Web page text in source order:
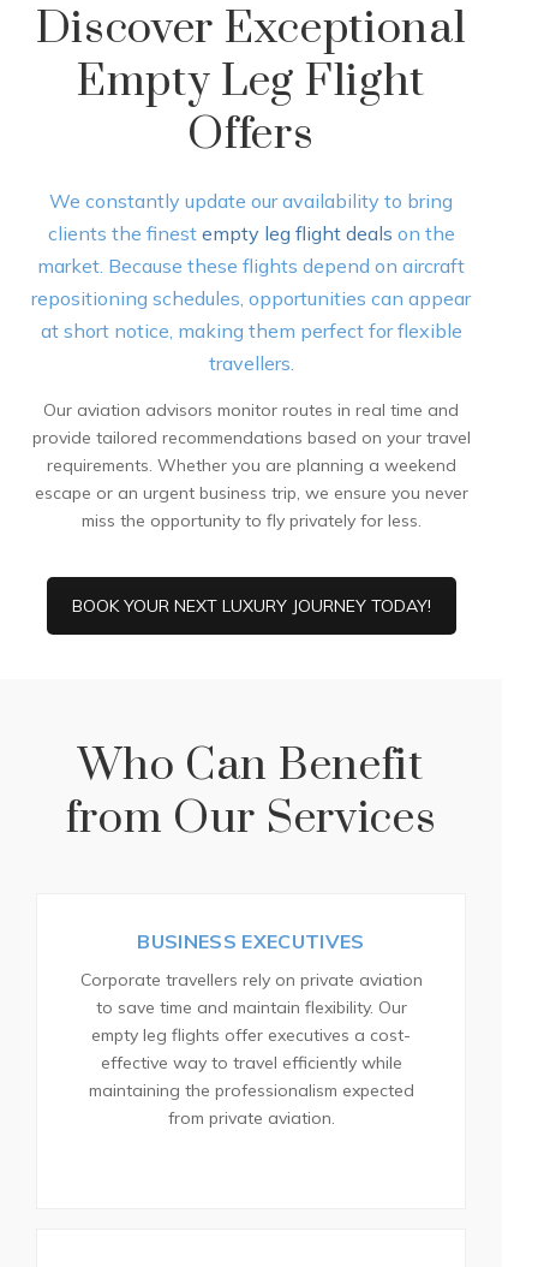
Discover Exceptional
Empty Leg Flight
Offers
We constantly update our availability to bring
clients the finest empty leg flight deals on the
market. Because these flights depend on aircraft
repositioning schedules, opportunities can appear
at short notice, making them perfect for flexible
travellers.
Our aviation advisors monitor routes in real time and
provide tailored recommendations based on your travel
requirements. Whether you are planning a weekend
escape or an urgent business trip, we ensure you never
miss the opportunity to fly privately for less.
BOOK YOUR NEXT LUXURY JOURNEY TODAY!
Who Can Benefit
from Our Services
BUSINESS EXECUTIVES
Corporate travellers rely on private aviation
to save time and maintain flexibility. Our
empty leg flights offer executives a cost-
effective way to travel efficiently while
maintaining the professionalism expected
from private aviation.